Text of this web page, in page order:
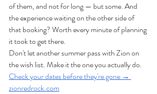
of them, and not for long — but some. And
the experience waiting on the other side of
that booking? Worth every minute of planning
it took to get there.
Don't let another summer pass with Zion on
the wish list. Make it the one you actually do.
Check your dates before they're gone →
zionredrock.com